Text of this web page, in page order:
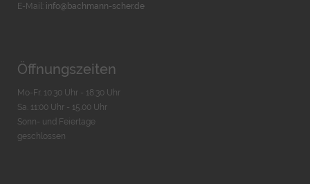
E-Mail: info@bachmann-scher.de
Öffnungszeiten
Mo-Fr. 10:30 Uhr - 18:30 Uhr
Sa. 11:00 Uhr - 15.00 Uhr
Sonn- und Feiertage
geschlossen